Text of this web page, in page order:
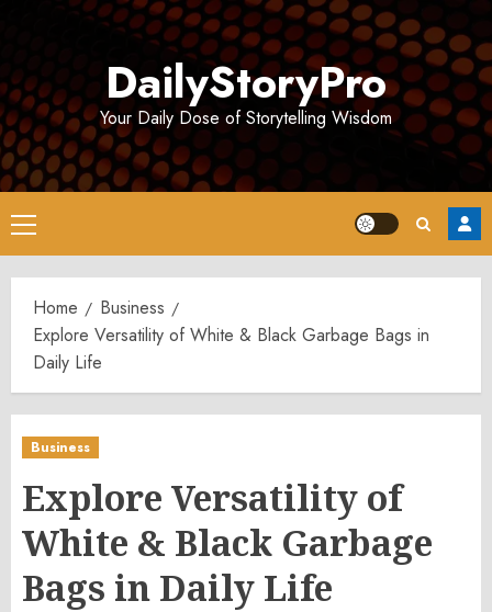
DailyStoryPro
Your Daily Dose of Storytelling Wisdom
Primary
Menu
Home
Business
Explore Versatility of White & Black Garbage Bags in
Daily Life
Business
Explore Versatility of
White & Black Garbage
Bags in Daily Life